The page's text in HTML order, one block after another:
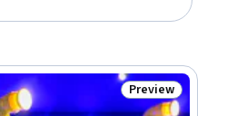
Status: Preview
Preview